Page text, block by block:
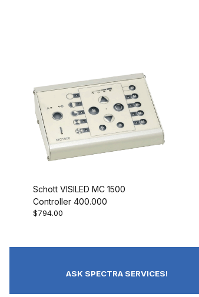
Schott VISILED MC 1500
Controller 400.000
$794.00
ASK SPECTRA SERVICES!